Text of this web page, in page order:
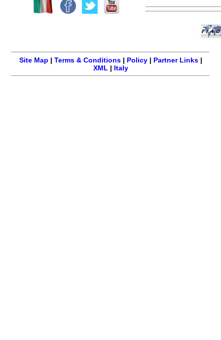
Site Map | Terms & Conditions| Policy| Partner Links|
XML | Italy